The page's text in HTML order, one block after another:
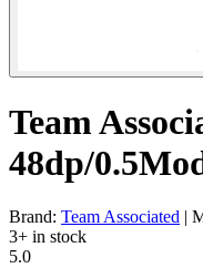
Team
48dp/
Brand: Team Associated |
3+ in stock
5.0